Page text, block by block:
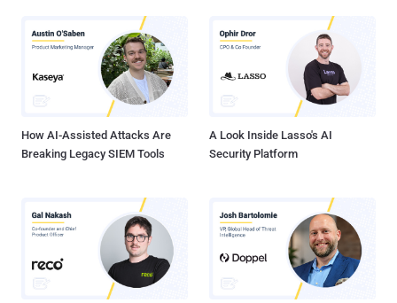
How AI-Assisted Attacks Are
Breaking Legacy SIEM Tools
A Look Inside Lasso's AI
Security Platform